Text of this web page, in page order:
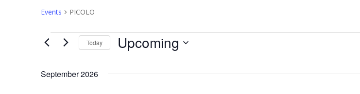
Events PICOLO
Events Today Upcoming
September 2026